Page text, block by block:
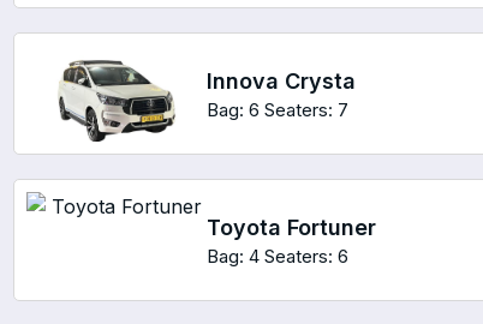
Innova Crysta
Bag: 6 Seaters: 7
Toyota Fortuner
Bag: 4 Seaters: 6